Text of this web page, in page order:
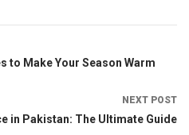
to Make Your Season Warm
NEXT POST
in Pakistan: The Ultimate Guide